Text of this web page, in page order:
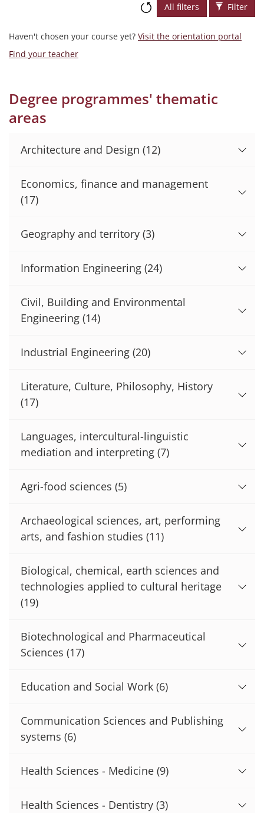
All filters Filter
Haven't chosen your course yet? Visit the orientation portal
Find your teacher
Degree programmes' thematic
areas
Architecture and Design (12)
Economics, finance and management
(17)
Geography and territory (3)
Information Engineering (24)
Civil, Building and Environmental
Engineering (14)
Industrial Engineering (20)
Literature, Culture, Philosophy, History
(17)
Languages, intercultural-linguistic
mediation and interpreting (7)
Agri-food sciences (5)
Archaeological sciences, art, performing
arts, and fashion studies (11)
Biological, chemical, earth sciences and
technologies applied to cultural heritage
(19)
Biotechnological and Pharmaceutical
Sciences (17)
Education and Social Work (6)
Communication Sciences and Publishing
systems (6)
Health Sciences - Medicine (9)
Health Sciences - Dentistry (3)